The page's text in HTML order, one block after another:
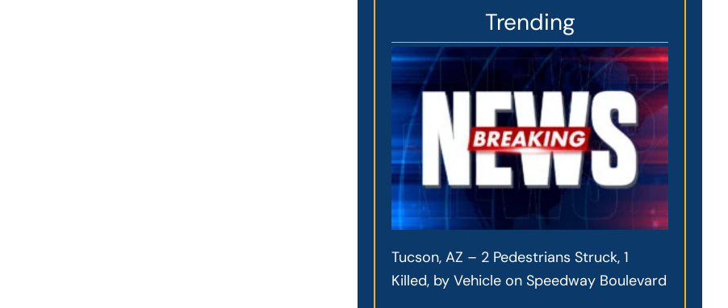
Trending
Tucson, AZ – 2 Pedestrians Struck, 1
Killed, by Vehicle on Speedway Boulevard